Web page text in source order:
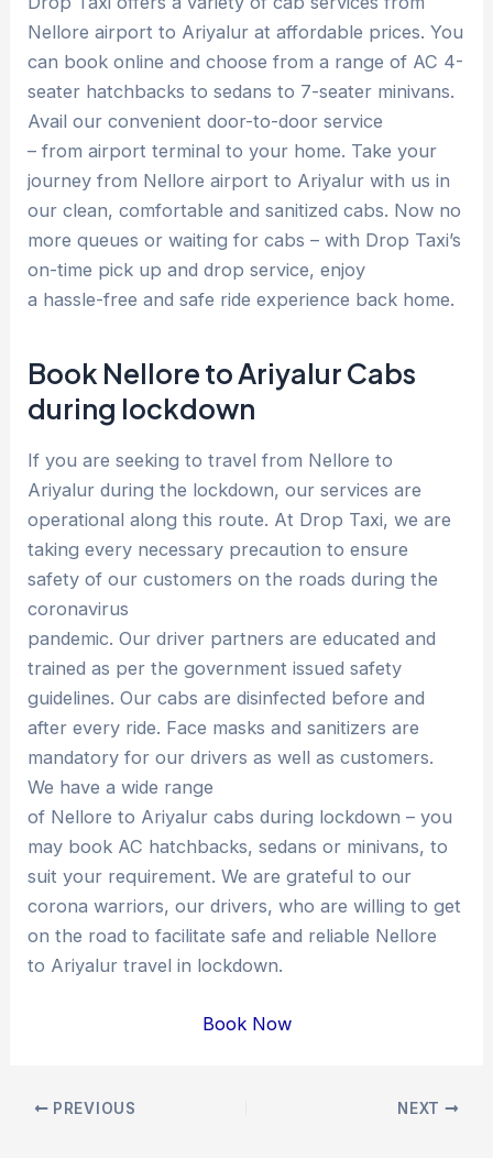
Nellore airport to Ariyalur at affordable prices. You
can book online and choose from a range of AC 4-
seater hatchbacks to sedans to 7-seater minivans.
Avail our convenient door-to-door service
– from airport terminal to your home. Take your
journey from Nellore airport to Ariyalur with us in
our clean, comfortable and sanitized cabs. Now no
more queues or waiting for cabs – with Drop Taxi’s
on-time pick up and drop service, enjoy
a hassle-free and safe ride experience back home.
Book Nellore to Ariyalur Cabs
during lockdown
If you are seeking to travel from Nellore to
Ariyalur during the lockdown, our services are
operational along this route. At Drop Taxi, we are
taking every necessary precaution to ensure
safety of our customers on the roads during the
coronavirus
pandemic. Our driver partners are educated and
trained as per the government issued safety
guidelines. Our cabs are disinfected before and
after every ride. Face masks and sanitizers are
mandatory for our drivers as well as customers.
We have a wide range
of Nellore to Ariyalur cabs during lockdown – you
may book AC hatchbacks, sedans or minivans, to
suit your requirement. We are grateful to our
corona warriors, our drivers, who are willing to get
on the road to facilitate safe and reliable Nellore
to Ariyalur travel in lockdown.
Book Now
Post PREVIOUS NEXT